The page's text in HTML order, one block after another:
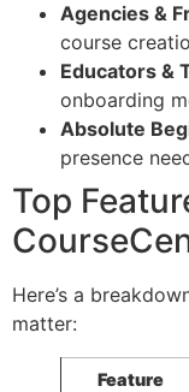
Agencies &
course
Educators &
onboarding
Absolute
presence
Top
Here’s a
matter:
Feature